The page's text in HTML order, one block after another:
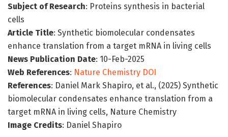
Subject of Research: Proteins synthesis in bacterial
cells
Article Title: Synthetic biomolecular condensates
enhance translation from a target mRNA in living cells
News Publication Date: 10-Feb-2025
Web References: Nature Chemistry DOI
References: Daniel Mark Shapiro, et al., (2025) Synthetic
biomolecular condensates enhance translation from a
target mRNA in living cells, Nature Chemistry
Image Credits: Daniel Shapiro